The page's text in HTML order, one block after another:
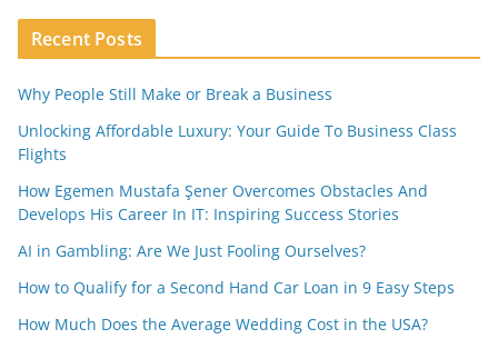
Recent Posts
Why People Still Make or Break a Business
Unlocking Affordable Luxury: Your Guide To Business Class
Flights
How Egemen Mustafa Şener Overcomes Obstacles And
Develops His Career In IT: Inspiring Success Stories
AI in Gambling: Are We Just Fooling Ourselves?
How to Qualify for a Second Hand Car Loan in 9 Easy Steps
How Much Does the Average Wedding Cost in the USA?